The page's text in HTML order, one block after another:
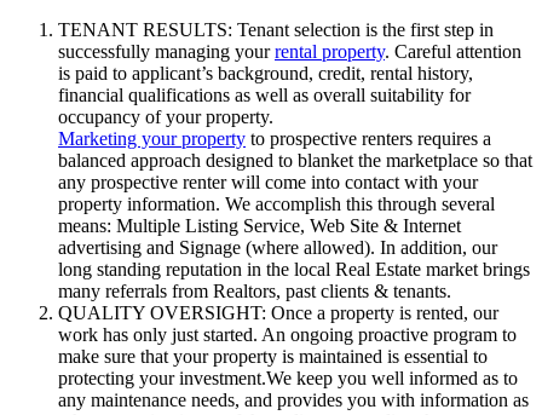
TENANT RESULTS: Tenant selection is the first step in
successfully managing yourrental property. Careful attention
is paid to applicant’s background, credit, rental history,
financial qualifications as well as overall suitability for
occupancy of your property.
Marketing your property to prospective renters requires a
balanced approach designed to blanket the marketplace so that
any prospective renter will come into contact with your
property information. We accomplish this through several
means: Multiple Listing Service, Web Site & Internet
advertising and Signage (where allowed). In addition, our
long standing reputation in the local Real Estate market brings
many referrals from Realtors, past clients & tenants.
QUALITY OVERSIGHT: Once a property is rented, our
work has only just started. An ongoing proactive program to
make sure that your property is maintained is essential to
protecting your investment.We keep you well informed as to
any maintenance needs, and provides you with information as